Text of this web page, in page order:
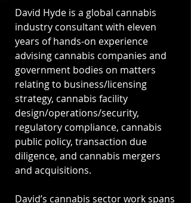
David Hyde is a global cannabis
industry consultant with eleven
years of hands-on experience
advising cannabis companies and
government bodies on matters
relating to business/licensing
strategy, cannabis facility
design/operations/security,
regulatory compliance, cannabis
public policy, transaction due
diligence, and cannabis mergers
and acquisitions.
David’s cannabis sector work spans